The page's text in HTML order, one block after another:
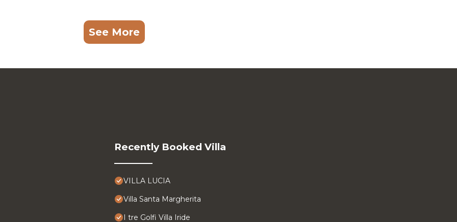
See More
Recently Booked Villa
VILLA LUCIA
Villa Santa Margherita
I tre Golfi Villa Iride